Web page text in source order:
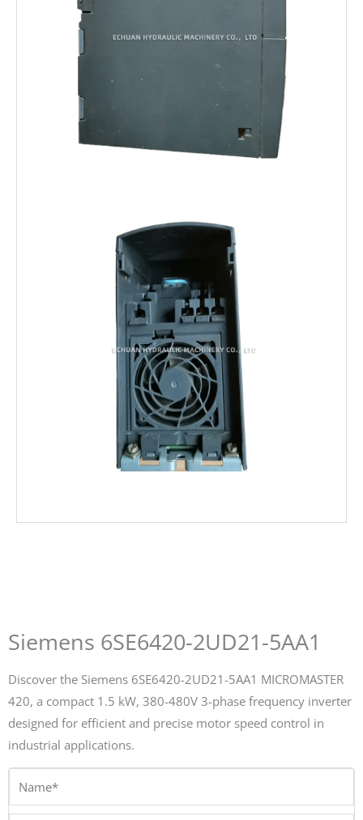
Siemens 6SE6420-2UD21-5AA1
Discover the Siemens 6SE6420-2UD21-5AA1 MICROMASTER
420, a compact 1.5 kW, 380-480V 3-phase frequency inverter
designed for efficient and precise motor speed control in
industrial applications.